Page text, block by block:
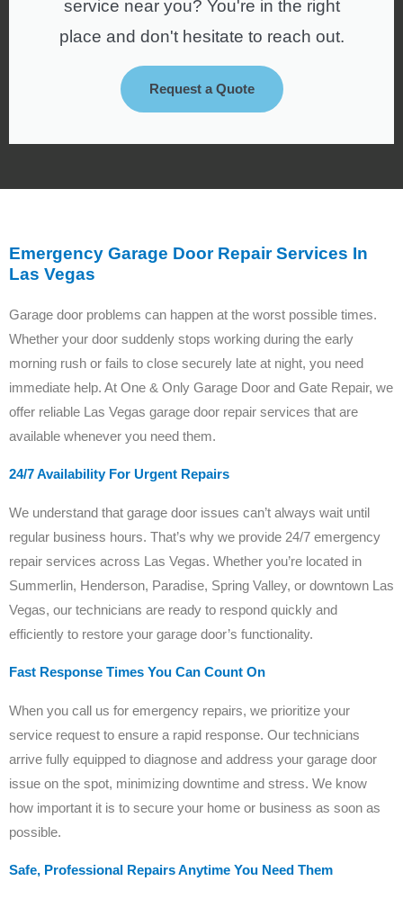
service near you? You're in the right
place and don't hesitate to reach out.
Request a Quote
Emergency Garage Door Repair Services In
Las Vegas
Garage door problems can happen at the worst possible times.
Whether your door suddenly stops working during the early
morning rush or fails to close securely late at night, you need
immediate help. At One & Only Garage Door and Gate Repair, we
offer reliable Las Vegas garage door repair services that are
available whenever you need them.
24/7 Availability For Urgent Repairs
We understand that garage door issues can’t always wait until
regular business hours. That’s why we provide 24/7 emergency
repair services across Las Vegas. Whether you’re located in
Summerlin, Henderson, Paradise, Spring Valley, or downtown Las
Vegas, our technicians are ready to respond quickly and
efficiently to restore your garage door’s functionality.
Fast Response Times You Can Count On
When you call us for emergency repairs, we prioritize your
service request to ensure a rapid response. Our technicians
arrive fully equipped to diagnose and address your garage door
issue on the spot, minimizing downtime and stress. We know
how important it is to secure your home or business as soon as
possible.
Safe, Professional Repairs Anytime You Need Them